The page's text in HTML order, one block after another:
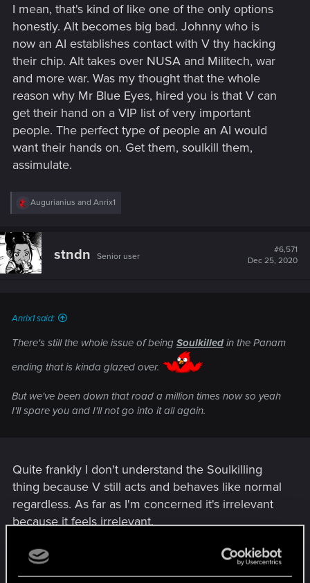
I mean, that's kind of like one of the only options
honestly. Alt becomes big bad. Johnny who is
now an AI establishes contact with V thy hacking
their chip. Alt takes over NUSA and Militech, war
and more war. Was my thought that the whole
reason why Mr Blue Eyes, hired you is that V can
get their hand on a VIP list of very important
people. The perfect type of people an AI would
want their hands on. Get them, soulkill them,
assimulate.
R
c
t
i
o
Augurianius and Anrix1
stndn Senior user
#6,571
Dec 25, 2020
Anrix1 said:
There's still the whole issue of being Soulkilled in the Panam
ending that is kinda glazed over.
But we've been down that road a million times now so yeah
I'll spare you and I'll not go into it all again.
Quite frankly I don't understand the Soulkilling
thing because V still acts and behaves like normal
regardless. As far as I'm concerned it's irrelevant
because it feels irrelevant.
R
a
acakomandos